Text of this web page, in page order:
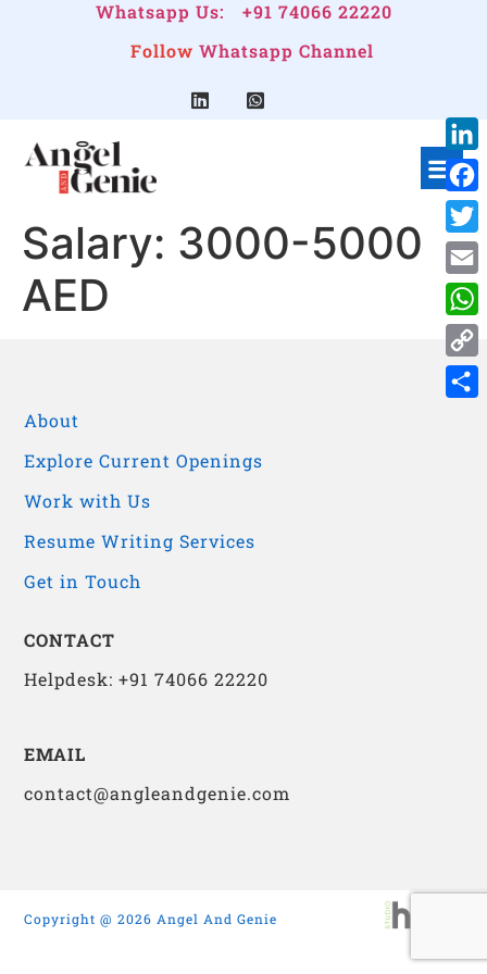
Whatsapp Us:
+91 74066 22220
Follow Whatsapp Channel
Salary: 3000-5000
AED
About
Explore Current Openings
Work with Us
Resume Writing Services
Get in Touch
CONTACT
Helpdesk: +91 74066 22220
EMAIL
contact@angleandgenie.com
Copyright @ 2026 Angel And Genie